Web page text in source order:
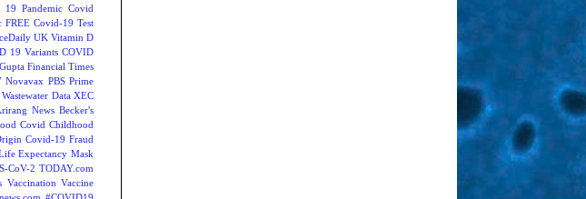
19 Pandemic Covid
FREE Covid-19 Test
UK Vitamin D
19 Variants COVID
Financial Times
Novavax PBS Prime
Wastewater Data XEC
News Becker's
Covid Childhood
Covid-19 Fraud
Expectancy Mask
CoV-2 TODAY.com
Vaccination Vaccine